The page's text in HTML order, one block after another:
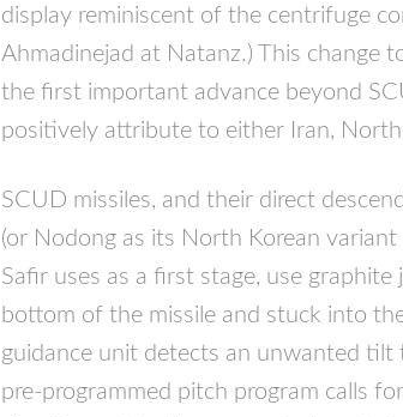
display reminiscent of the centrifuge
Ahmadinejad at Natanz.) This change
the first important advance beyond
positively attribute to either Iran,
SCUD missiles, and their direct
(or Nodong as its North Korean
Safir uses as a first stage, use
bottom of the missile and stuck into
guidance unit detects an unwanted
pre-programmed pitch program calls